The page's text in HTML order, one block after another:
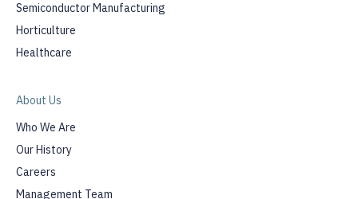
Semiconductor Manufacturing
Horticulture
Healthcare
About Us
Who We Are
Our History
Careers
Management Team